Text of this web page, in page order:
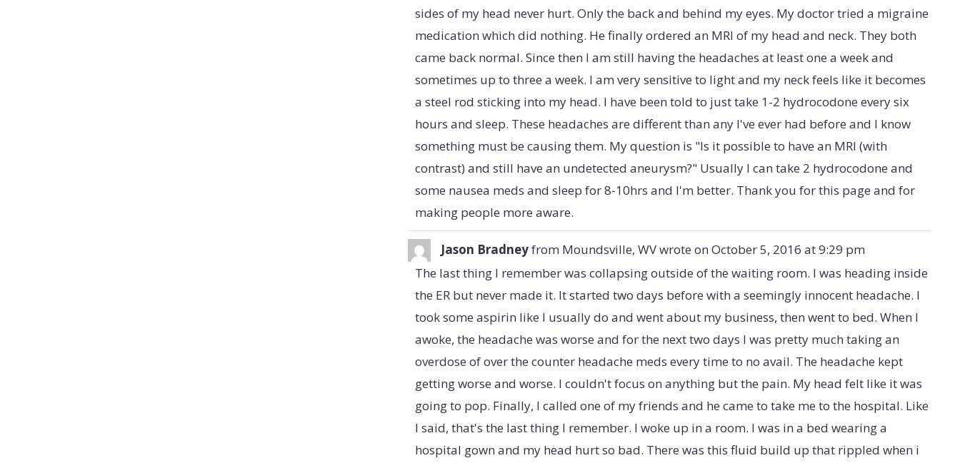
sides of my head never hurt. Only the back and behind my eyes. My doctor tried a migraine
medication which did nothing. He finally ordered an MRI of my head and neck. They both
came back normal. Since then I am still having the headaches at least one a week and
sometimes up to three a week. I am very sensitive to light and my neck feels like it becomes
a steel rod sticking into my head. I have been told to just take 1-2 hydrocodone every six
hours and sleep. These headaches are different than any I've ever had before and I know
something must be causing them. My question is "Is it possible to have an MRI (with
contrast) and still have an undetected aneurysm?" Usually I can take 2 hydrocodone and
some nausea meds and sleep for 8-10hrs and I'm better. Thank you for this page and for
making people more aware.
Jason Bradneyfrom Moundsville, WVwrote on October 5, 2016 at9:29 pm
The last thing I remember was collapsing outside of the waiting room. I was heading inside
the ER but never made it. It started two days before with a seemingly innocent headache. I
took some aspirin like I usually do and went about my business, then went to bed. When I
awoke, the headache was worse and for the next two days I was pretty much taking an
overdose of over the counter headache meds every time to no avail. The headache kept
getting worse and worse. I couldn't focus on anything but the pain. My head felt like it was
going to pop. Finally, I called one of my friends and he came to take me to the hospital. Like
I said, that's the last thing I remember. I woke up in a room. I was in a bed wearing a
hospital gown and my head hurt so bad. There was this fluid build up that rippled when i